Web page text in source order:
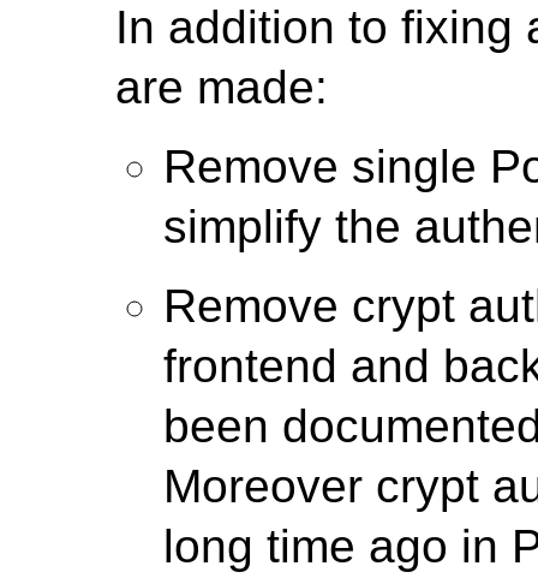
In addition to fixing
are made:
Remove single
simplify the
Remove crypt
frontend and
been
Moreover crypt
long time ago in